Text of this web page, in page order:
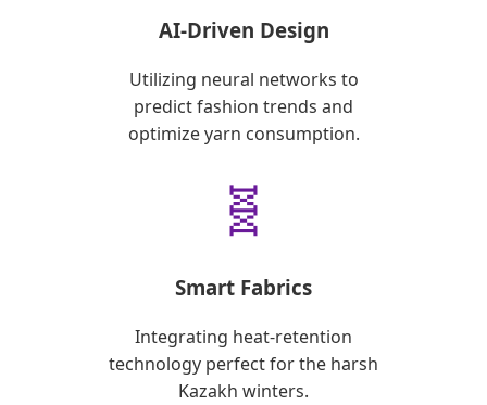
AI-Driven Design
Utilizing neural networks to
predict fashion trends and
optimize yarn consumption.
🧬
Smart Fabrics
Integrating heat-retention
technology perfect for the harsh
Kazakh winters.